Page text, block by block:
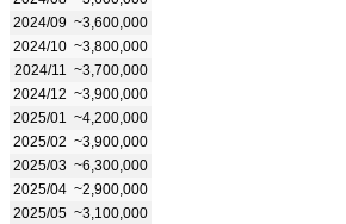
2024/09 ~3,600,000
2024/10 ~3,800,000
2024/11
~3,700,000
2024/12 ~3,900,000
2025/01
~4,200,000
2025/02 ~3,900,000
2025/03 ~6,300,000
2025/04 ~2,900,000
2025/05 ~3,100,000